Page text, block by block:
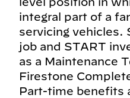
integral part of a
servicing vehicles.
job and START
as a Maintenance
Firestone
Part-time benefits